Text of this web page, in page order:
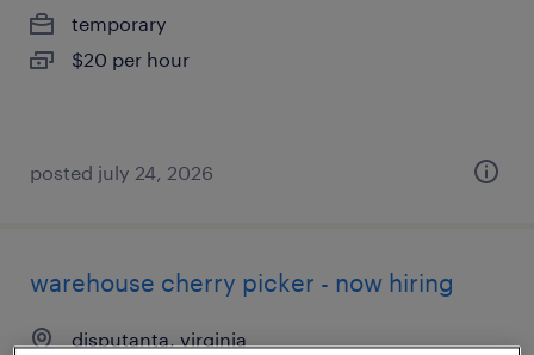
temporary
$20 per hour
posted july 24, 2026
warehouse cherry picker - now hiring
disputanta, virginia